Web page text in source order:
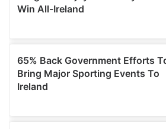
of their services.